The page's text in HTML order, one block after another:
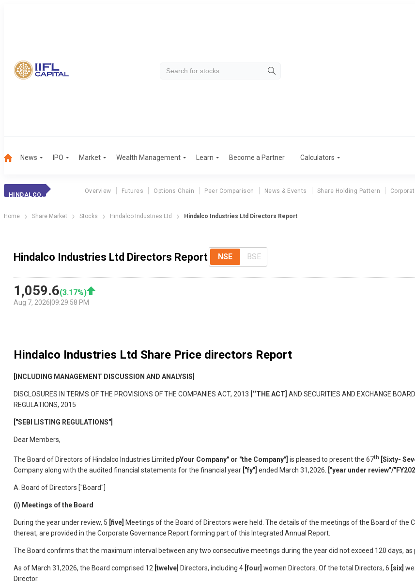
News IPO Market Wealth Management Learn Become a Partner Calculators
HINDALCO INDS.
Overview Futures Options Chain Peer Comparison News & Events Share Holding Pattern
Home Share Market Stocks Hindalco Industries Ltd Hindalco Industries Ltd Directors Report
Hindalco Industries Ltd Directors Report NSE BSE
1,059.6(3.17%)
Aug 7, 2026 09:29:58 PM
Hindalco Industries Ltd Share Price directors Report
[INCLUDING MANAGEMENT DISCUSSION AND ANALYSIS]
DISCLOSURES IN TERMS OF THE PROVISIONS OF THE COMPANIES ACT, 2013 [‘‘THE ACT] AND SECURITIES AND EXCHANGE
REGULATIONS, 2015
["SEBI LISTING REGULATIONS"]
Dear Members,
The Board of Directors of Hindalco Industries Limited pYour Company" or "the Company"] is pleased to present the 67th [Sixty-
Company along with the audited financial statements for the financial year ["fy"] ended March 31,2026. ["year under review"/
A. Board of Directors ["Board"]
(i) Meetings of the Board
During the year under review, 5 [five] Meetings of the Board of Directors were held. The details of the meetings of the Board of the
thereat, are provided in the Corporate Governance Report forming part of this Integrated Annual Report.
The Board confirms that the maximum interval between any two consecutive meetings during the year did not exceed 120 days, as
As of March 31,2026, the Board comprised 12 [twelve] Directors, including 4 [four] women Directors. Of the total Directors, 6 [six]
Director.